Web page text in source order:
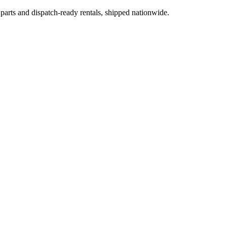
and dispatch-ready rentals, shipped nationwide.